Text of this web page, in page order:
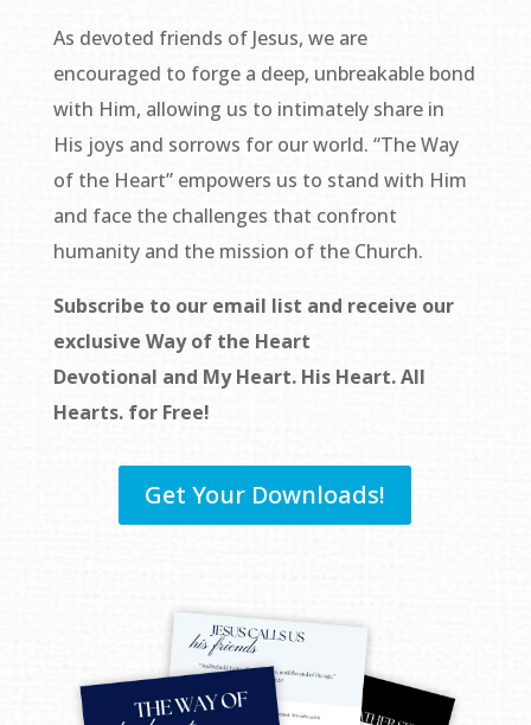
As devoted friends of Jesus, we are
encouraged to forge a deep, unbreakable bond
with Him, allowing us to intimately share in
His joys and sorrows for our world. “The Way
of the Heart” empowers us to stand with Him
and face the challenges that confront
humanity and the mission of the Church.
Subscribe to our email list and receive our
exclusive Way of the Heart
Devotional and My Heart. His Heart. All
Hearts. for Free!
Get Your Downloads!